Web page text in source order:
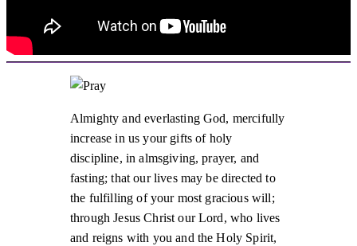
Almighty and everlasting God, mercifully
increase in us your gifts of holy
discipline, in almsgiving, prayer, and
fasting; that our lives may be directed to
the fulfilling of your most gracious will;
through Jesus Christ our Lord, who lives
and reigns with you and the Holy Spirit,